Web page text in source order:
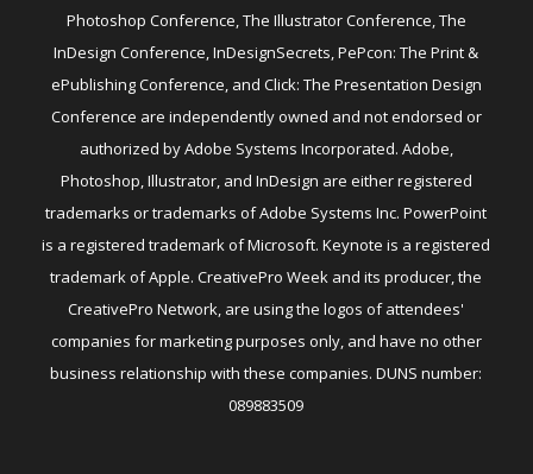
Photoshop Conference, The Illustrator Conference, The
InDesign Conference, InDesignSecrets, PePcon: The Print &
ePublishing Conference, and Click: The Presentation Design
Conference are independently owned and not endorsed or
authorized by Adobe Systems Incorporated. Adobe,
Photoshop, Illustrator, and InDesign are either registered
trademarks or trademarks of Adobe Systems Inc. PowerPoint
is a registered trademark of Microsoft. Keynote is a registered
trademark of Apple. CreativePro Week and its producer, the
CreativePro Network, are using the logos of attendees'
companies for marketing purposes only, and have no other
business relationship with these companies. DUNS number:
089883509